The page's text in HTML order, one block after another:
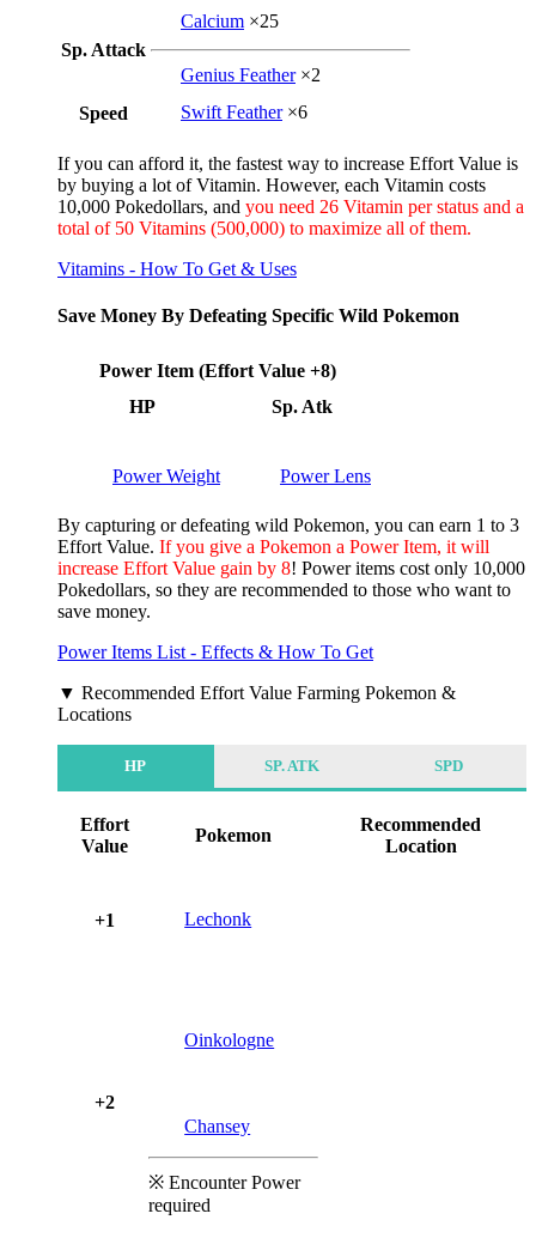
Sp. Attack
Calcium ×25
Genius Feather×2
Speed
Swift Feather×6
If you can afford it, the fastest way to increase Effort Value is
by buying a lot of Vitamin. However, each Vitamin costs
10,000 Pokedollars, and you need 26 Vitamin per status and a
total of 50 Vitamins (500,000) to maximize all of them.
Vitamins - How To Get & Uses
Save Money By Defeating Specific Wild Pokemon
Power Item (Effort Value +8)
HP
Sp. Atk
Power Weight Power Lens
By capturing or defeating wild Pokemon, you can earn 1 to 3
Effort Value. If you give a Pokemon a Power Item, it will
increase Effort Value gain by 8! Power items cost only 10,000
Pokedollars, so they are recommended to those who want to
save money.
Power Items List - Effects & How To Get
▼ Recommended Effort Value Farming Pokemon &
Locations
HP SP. ATK SPD
Effort
Value
Pokemon
Recommended
Location
+1 Lechonk
+2
Oinkologne
Chansey
※ Encounter Power
required